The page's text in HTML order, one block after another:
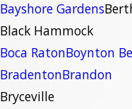
Bayshore Gardens
Black Hammock
Boca RatonBoynton
BradentonBrandon
Bryceville